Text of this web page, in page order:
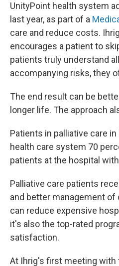
UnityPoint health system
last year, as part of a
care and reduce costs.
encourages a patient to
patients truly understand
accompanying risks, they
The end result can be
longer life. The approach
Patients in palliative care
health care system 70
patients at the hospital
Palliative care patients
and better management
can reduce expensive
it's also the top-rated
satisfaction.
At Ihrig's first meeting with